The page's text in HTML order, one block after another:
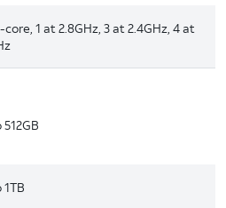
1 at 2.8GHz, 3 at 2.4GHz, 4 at